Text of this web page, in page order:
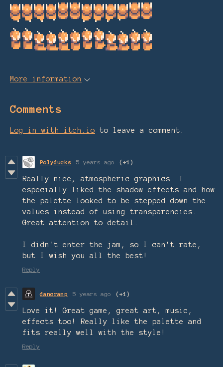
More information
Comments
Log in with itch.io to leave a comment.
Polyducks 5 years ago (+1)
Really nice, atmospheric graphics. I
especially liked the shadow effects and how
the palette looked to be stepped down the
values instead of using transparencies.
Great attention to detail.
I didn't enter the jam, so I can't rate,
but I wish you all the best!
Reply
dancramp 5 years ago (+1)
Love it! Great game, great art, music,
effects too! Really like the palette and
fits really well with the style!
Reply